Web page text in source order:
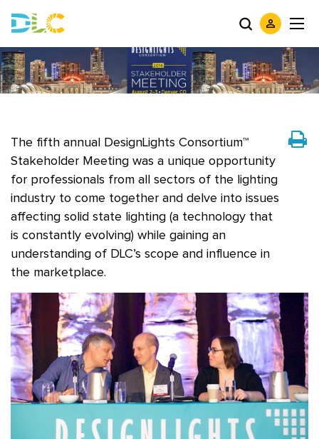
The fifth annual DesignLights Consortium™
Stakeholder Meeting was a unique opportunity
for professionals from all sectors of the lighting
industry to come together and delve into issues
affecting solid state lighting (a technology that
is constantly evolving) while gaining an
understanding of DLC’s scope and influence in
the marketplace.